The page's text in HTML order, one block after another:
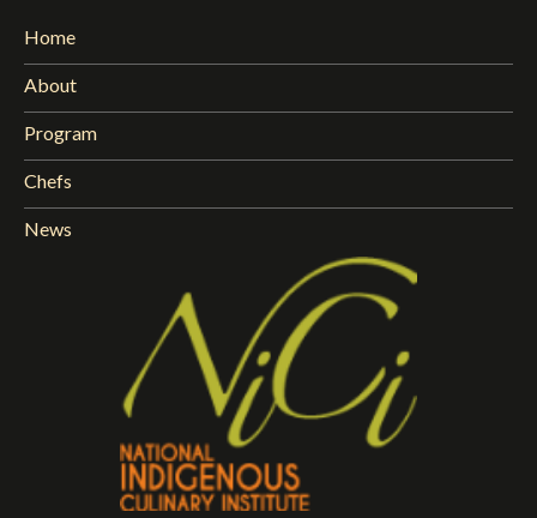
Home
About
Program
Chefs
News